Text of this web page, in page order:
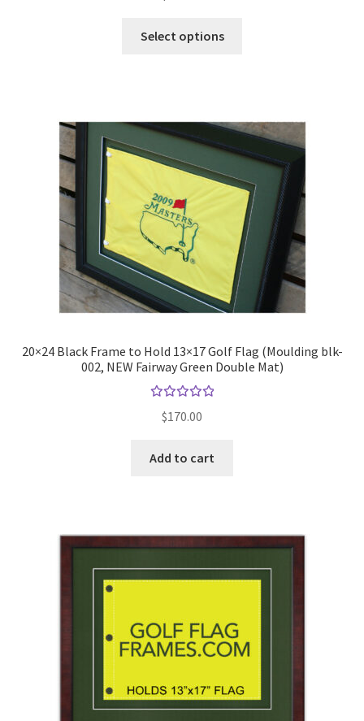
5.00
Select options
The
options
may
be
chosen
on
the
product
page
20×24 Black Frame to Hold 13×17 Golf Flag (Moulding blk-
002, NEW Fairway Green Double Mat)
5.00
$170.00
Add to cart